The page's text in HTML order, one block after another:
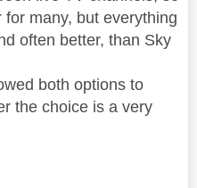
many, but everything
often better, than Sky
both options to
the choice is a very